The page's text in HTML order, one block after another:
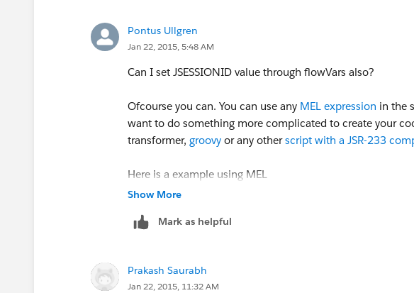
out.write(reqStr, 0, len);
InputStreamReader read = new InputStreamReader(input);
LOGGER.info
JSESSIONID= :ADFDIDFID3434D
read.close();
???????
And How to verify that this cookie is append to HTTP
Pontus Ullgren
Jan 22, 2015, 5:48 AM
Can I set JSESSIONID value through flowVars also?
Ofcourse you can. You can use any MEL expression in the
want to do something more complicated to create your
transformer, groovy or any otherscript with a JSR-233
Here is a example using MEL
<set-property doc:name="Set Cookies"
And How to verify that this cookie is append to HTTP
Show More
Mark as helpful
Prakash Saurabh
Jan 22, 2015, 11:32 AM